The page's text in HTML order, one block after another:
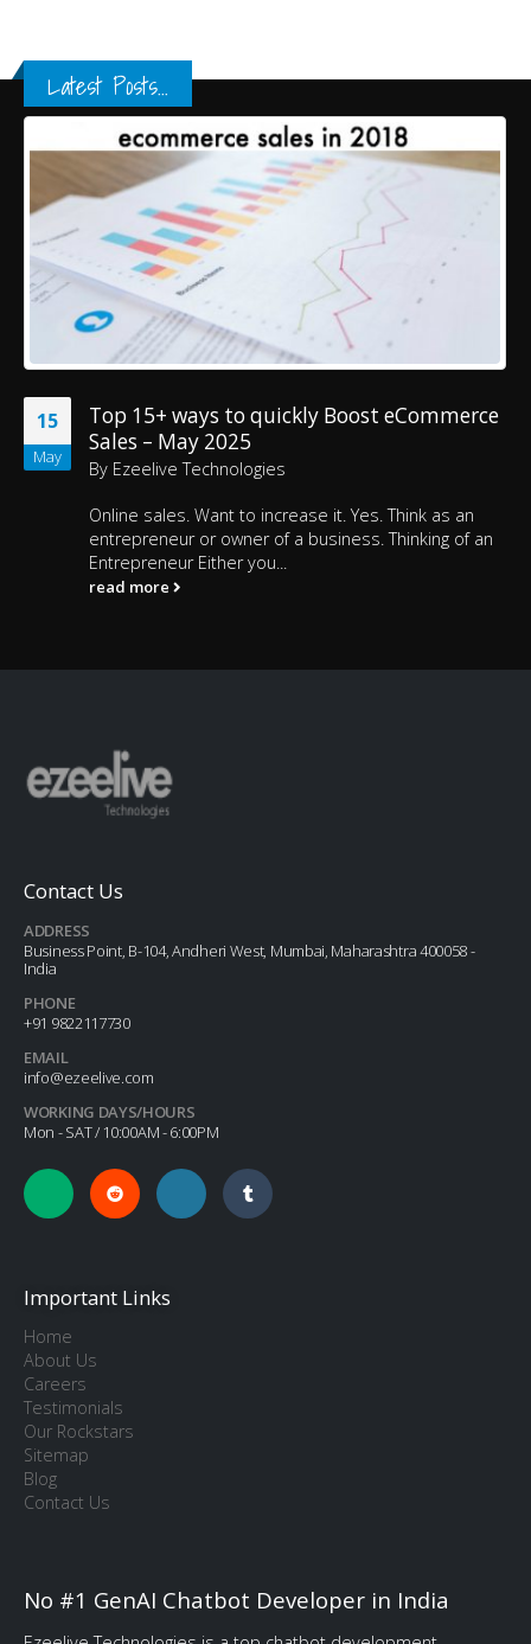
Latest Posts...
15
May
Top 15+ ways to quickly Boost eCommerce
Sales – May 2025
By Ezeelive Technologies
Online sales. Want to increase it. Yes. Think as an
entrepreneur or owner of a business. Thinking of an
Entrepreneur Either you...
read more
Contact Us
ADDRESS
Business Point, B-104, Andheri West, Mumbai, Maharashtra 400058 -
India
PHONE
+91 9822117730
EMAIL
info@ezeelive.com
WORKING DAYS/HOURS
Mon - SAT / 10:00AM - 6:00PM
Important Links
Home
About Us
Careers
Testimonials
Our Rockstars
Sitemap
Blog
Contact Us
No #1 GenAI Chatbot Developer in India